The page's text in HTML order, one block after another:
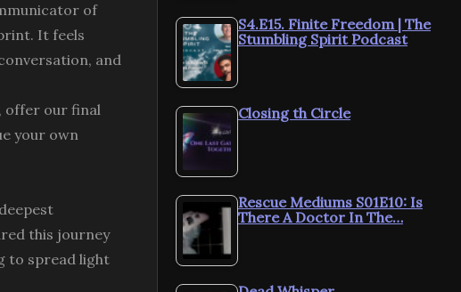
of
It feels
and
offer our final
your own
this journey
to spread light
S4.E15. Finite Freedom | The
Stumbling Spirit Podcast
Closing th Circle
Rescue Mediums S01E10: Is
There A Doctor In The…